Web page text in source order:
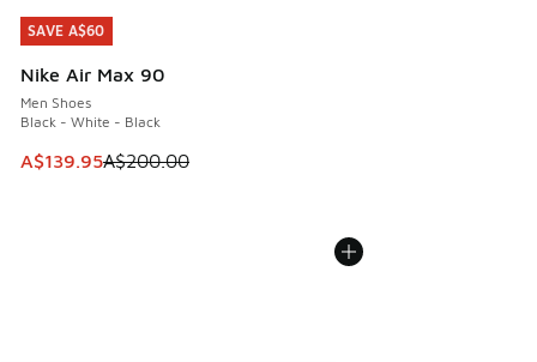
SAVE A$60
Nike Air Max 90
Men Shoes
Black - White - Black
This item is on sale. Price dropped from A$200.00 to
A$139.95A$200.00
SAVE A$60